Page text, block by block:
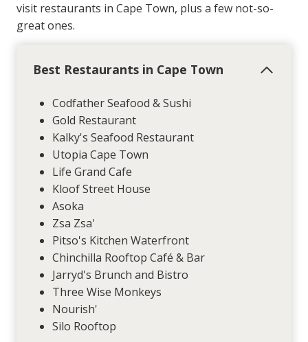
visit restaurants in Cape Town, plus a few not-so-
great ones.
Best Restaurants in Cape Town
Codfather Seafood & Sushi
Gold Restaurant
Kalky's Seafood Restaurant
Utopia Cape Town
Life Grand Cafe
Kloof Street House
Asoka
Zsa Zsa'
Pitso's Kitchen Waterfront
Chinchilla Rooftop Café & Bar
Jarryd's Brunch and Bistro
Three Wise Monkeys
Nourish'
Silo Rooftop